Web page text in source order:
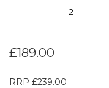
2
£189.00
RRP £239.00